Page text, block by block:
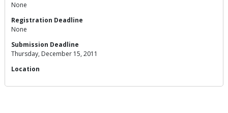
None
Registration Deadline
None
Submission Deadline
Thursday, December 15, 2011
Location